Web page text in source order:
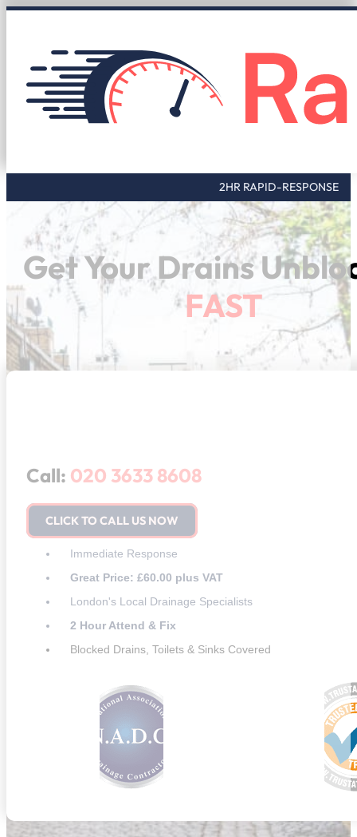
2HR RAPID-RESPONSE
Get Your Drains
FAST
Call: 020 3633 8608
CLICK TO CALL US NOW
Immediate Response
Great Price: £60.00 plus VAT
London's Local Drainage Specialists
2 Hour Attend & Fix
Blocked Drains, Toilets & Sinks Covered